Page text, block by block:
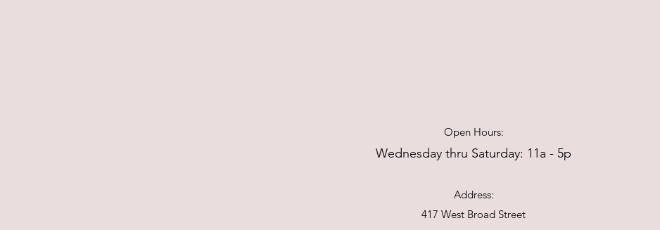
Open Hours:
Wednesday thru Saturday: 11a - 5p
Address:
417 West Broad Street